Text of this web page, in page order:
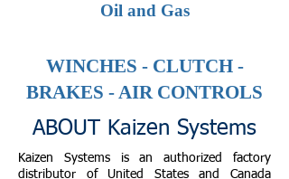
Oil and Gas
WINCHES - CLUTCH -
BRAKES - AIR CONTROLS
ABOUT Kaizen Systems
Kaizen Systems is an authorized factory
distributor of United States and Canada